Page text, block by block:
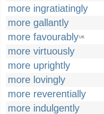
more ingratiatingly
more gallantly
more favourablyUK
more virtuously
more uprightly
more lovingly
more reverentially
more indulgently